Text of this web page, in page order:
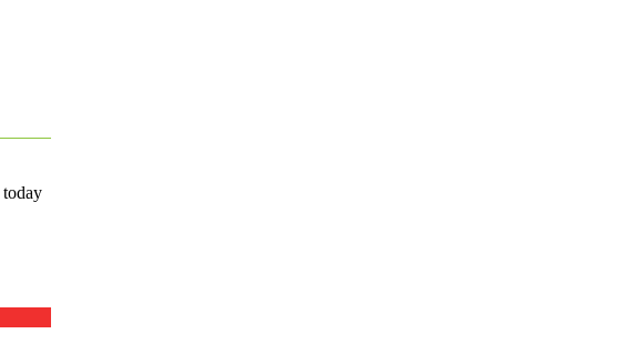
today